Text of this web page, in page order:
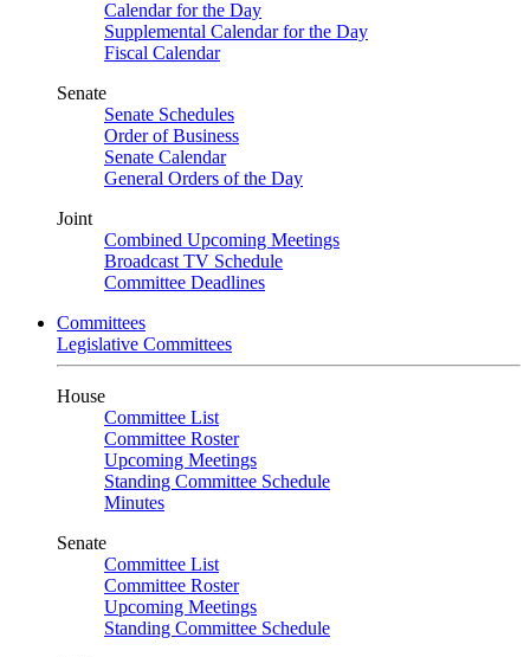
Calendar for the Day
Supplemental Calendar for the Day
Fiscal Calendar
Senate
Senate Schedules
Order of Business
Senate Calendar
General Orders of the Day
Joint
Combined Upcoming Meetings
Broadcast TV Schedule
Committee Deadlines
Committees
Legislative Committees
House
Committee List
Committee Roster
Upcoming Meetings
Standing Committee Schedule
Minutes
Senate
Committee List
Committee Roster
Upcoming Meetings
Standing Committee Schedule